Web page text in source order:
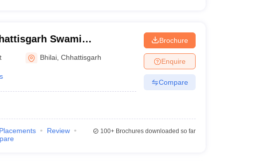
Swami
University, Bhilai
Bhilai ,Chhattisgarh
Brochure
Enquire
Compare
Placements
Review
100+Brochures downloaded so far